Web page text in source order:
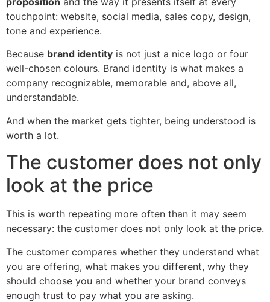
touchpoint: website, social media, sales copy, design,
tone and experience.
Because brand identity is not just a nice logo or four
well-chosen colours. Brand identity is what makes a
company recognizable, memorable and, above all,
understandable.
And when the market gets tighter, being understood is
worth a lot.
The customer does not only
look at the price
This is worth repeating more often than it may seem
necessary: the customer does not only look at the price.
The customer compares whether they understand what
you are offering, what makes you different, why they
should choose you and whether your brand conveys
enough trust to pay what you are asking.